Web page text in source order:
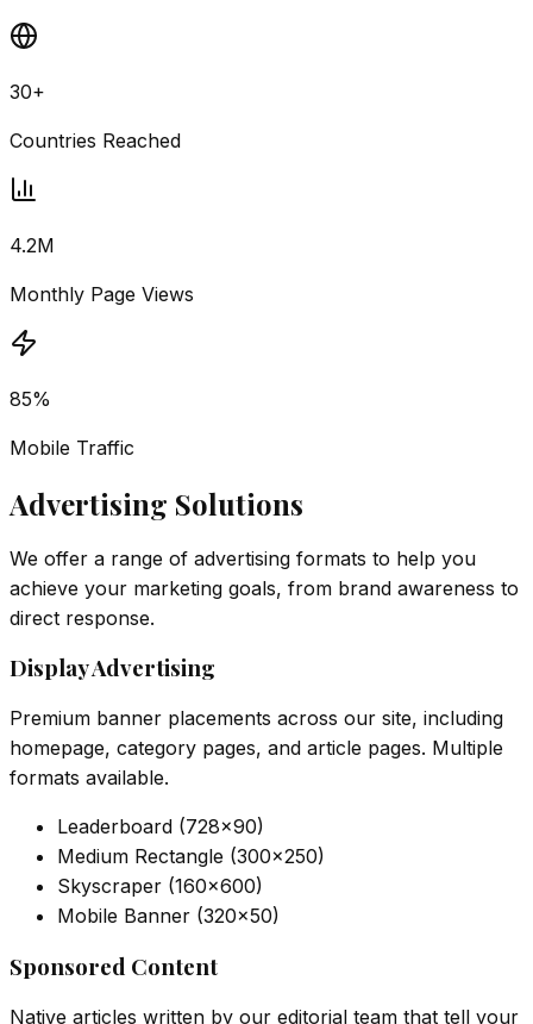
30+
Countries Reached
4.2M
Monthly Page Views
85%
Mobile Traffic
Advertising Solutions
We offer a range of advertising formats to help you
achieve your marketing goals, from brand awareness to
direct response.
Display Advertising
Premium banner placements across our site, including
homepage, category pages, and article pages. Multiple
formats available.
Leaderboard (728×90)
Medium Rectangle (300×250)
Skyscraper (160×600)
Mobile Banner (320×50)
Sponsored Content
Native articles written by our editorial team that tell your